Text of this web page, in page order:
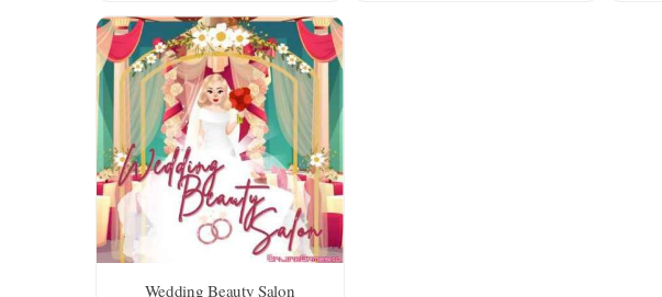
Wedding Beauty Salon